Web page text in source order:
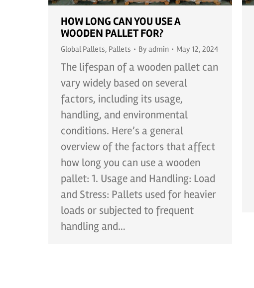
HOW LONG CAN YOU USE A
WOODEN PALLET FOR?
Global Pallets, Pallets By admin May 12, 2024
The lifespan of a wooden pallet can
vary widely based on several
factors, including its usage,
handling, and environmental
conditions. Here’s a general
overview of the factors that affect
how long you can use a wooden
pallet: 1. Usage and Handling: Load
and Stress: Pallets used for heavier
loads or subjected to frequent
handling and…